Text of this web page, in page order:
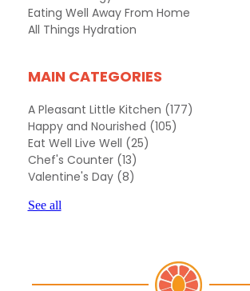
Eating Well Away From Home
All Things Hydration
MAIN CATEGORIES
A Pleasant Little Kitchen (177)
Happy and Nourished (105)
Eat Well Live Well (25)
Chef's Counter (13)
Valentine's Day (8)
See all